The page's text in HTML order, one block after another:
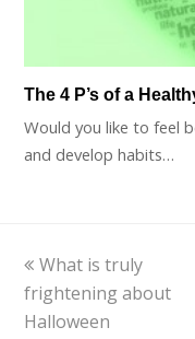
The 4 P’s of a
Would you like to feel
and develop habits…
previous
post:
What is truly
frightening about
Halloween